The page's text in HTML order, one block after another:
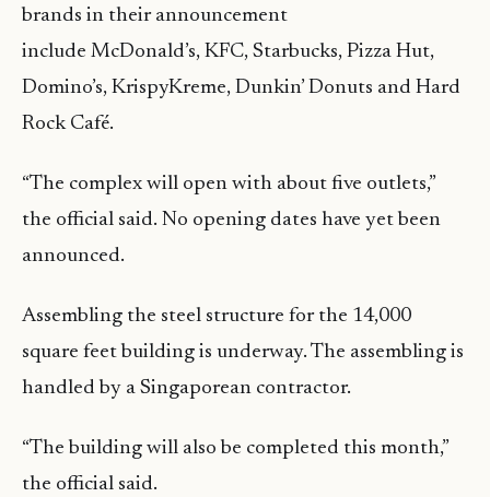
brands in their announcement
include McDonald’s, KFC, Starbucks, Pizza Hut,
Domino’s, KrispyKreme, Dunkin’ Donuts and Hard
Rock Café.
“The complex will open with about five outlets,”
the official said. No opening dates have yet been
announced.
Assembling the steel structure for the 14,000
square feet building is underway. The assembling is
handled by a Singaporean contractor.
“The building will also be completed this month,”
the official said.